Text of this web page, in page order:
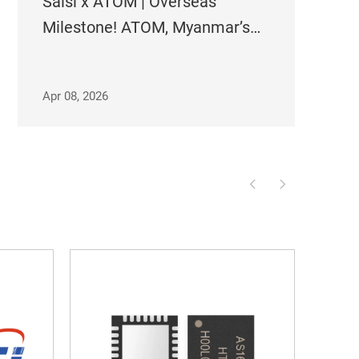
Milestone! ATOM, Myanmar’s
Entire Network!
Apr 08, 2026